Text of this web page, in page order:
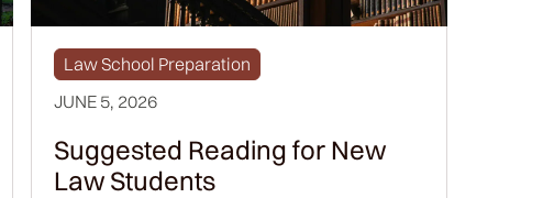
Law School Preparation
JUNE 5, 2026
Suggested Reading for New
Law Students